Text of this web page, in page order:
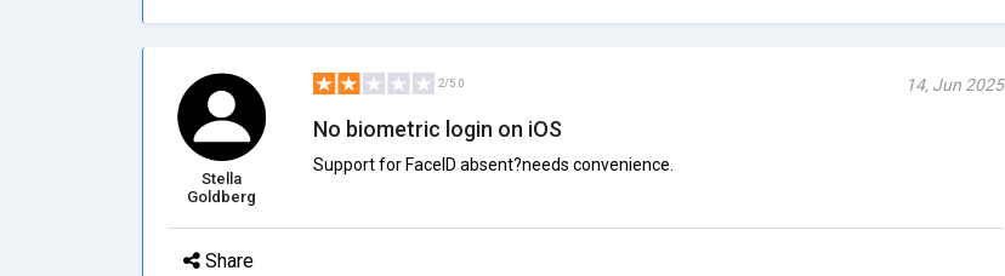
Stella
Goldberg
2/5.0 14, Jun 2025
No biometric login on iOS
Support for FaceID absent?needs convenience.
Share